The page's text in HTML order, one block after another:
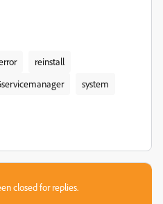
reinstall
system
closed for replies.